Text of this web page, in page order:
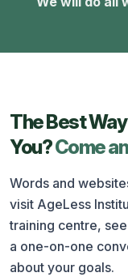
The Best
You?Come
Words and
visit AgeLess
training centre,
a one-on-one
about your goals.